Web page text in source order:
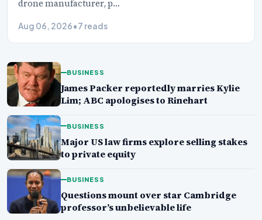
drone manufacturer, p…
Aug 06, 2026•7 reads
BUSINESS
James Packer reportedly marries Kylie
Lim; ABC apologises to Rinehart
BUSINESS
Major US law firms explore selling stakes
to private equity
BUSINESS
Questions mount over star Cambridge
professor’s unbelievable life